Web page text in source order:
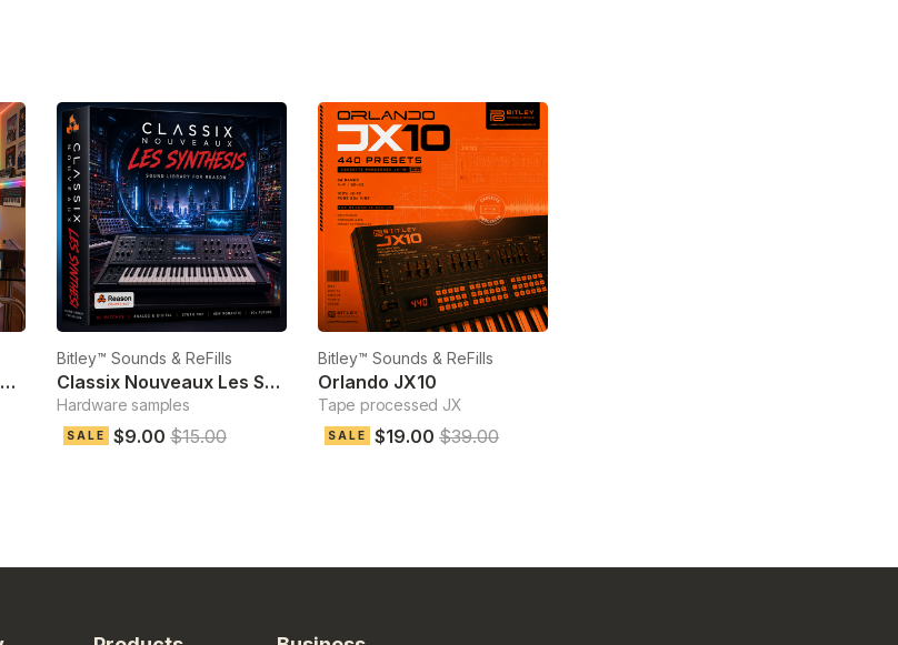
Pure Excellence PX-1 Pianos
Bitley™ Sounds & ReFills
Classix Nouveaux Les Synthesis
Hardware samples
SALE $9.00 $15.00
Bitley™ Sounds & ReFills
Orlando JX10
Tape processed JX
SALE $19.00 $39.00